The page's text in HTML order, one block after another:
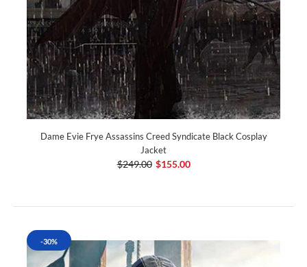
Dame Evie Frye Assassins Creed Syndicate Black Cosplay
Jacket
$249.00 $155.00
-30%